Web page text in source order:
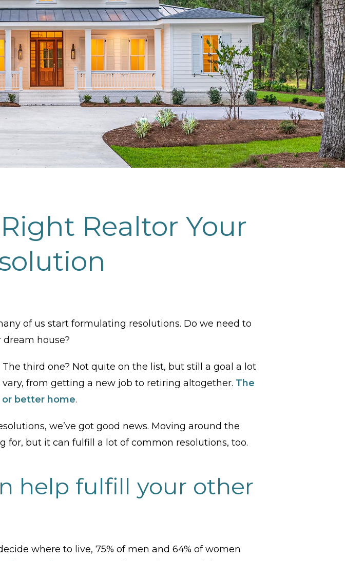
Realtor Your
of us start formulating resolutions. Do we need to
house?
third one? Not quite on the list, but still a goal a lot
from getting a new job to retiring altogether. The
or better home.
we’ve got good news. Moving around the
for, but it can fulfill a lot of common resolutions, too.
help fulfill your other
where to live, 75% of men and 64% of women